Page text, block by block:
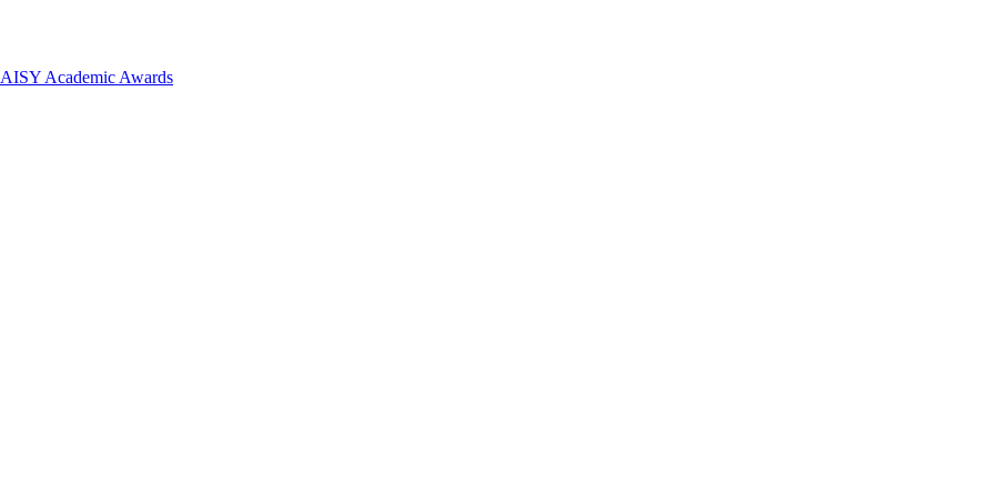
Academic Awards